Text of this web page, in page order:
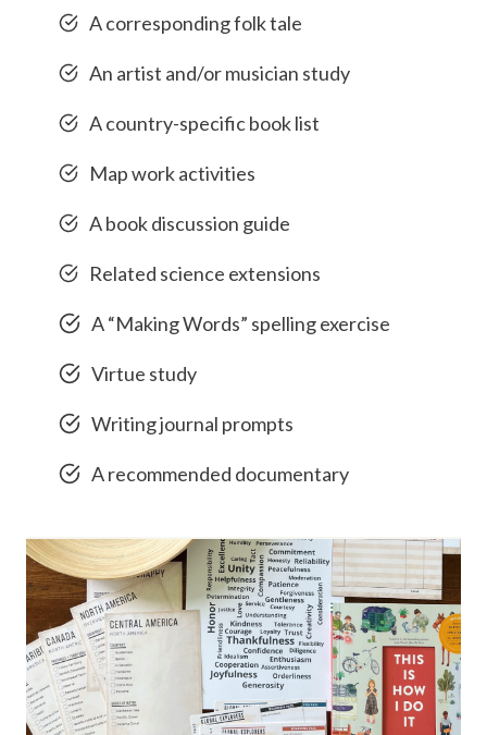
A corresponding folk tale
An artist and/or musician study
A country-specific book list
Map work activities
A book discussion guide
Related science extensions
A “Making Words” spelling exercise
Virtue study
Writing journal prompts
A recommended documentary